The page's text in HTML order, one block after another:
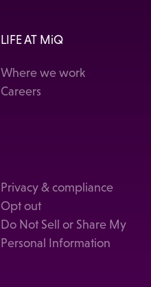
LIFE AT MiQ
Where we work
Careers
Privacy & compliance
Opt out
Do Not Sell or Share My
Personal Information